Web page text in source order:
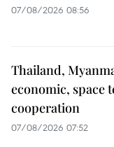
07/08/2026 08:56
Thailand,
economic, space
cooperation
07/08/2026 07:52